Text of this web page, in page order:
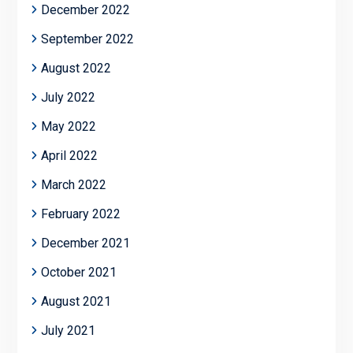
December 2022
September 2022
August 2022
July 2022
May 2022
April 2022
March 2022
February 2022
December 2021
October 2021
August 2021
July 2021